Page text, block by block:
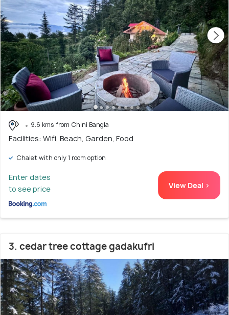
9.6 kms from Chini Bangla
Facilities: Wifi, Beach, Garden, Food
Chalet with only 1 room option
Enter dates
to see price
View Deal >
3. cedar tree cottage gadakufri